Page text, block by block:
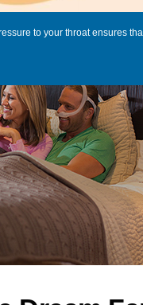
to your throat ensures